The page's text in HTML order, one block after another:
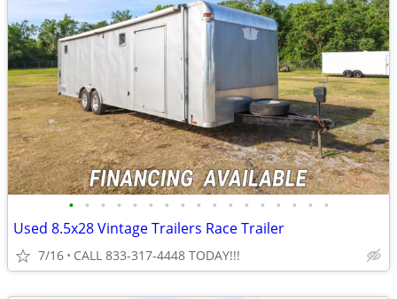
• • • • • • • • • • • • • • • • •
Used 8.5x28 Vintage Trailers Race Trailer
7/16 CALL 833-317-4448 TODAY!!!